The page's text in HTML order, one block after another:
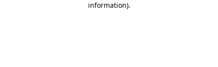
information).